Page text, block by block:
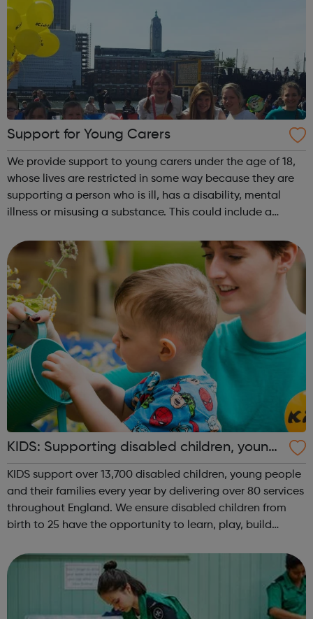
Support for Young Carers
We provide support to young carers under the age of 18,
whose lives are restricted in some way because they are
supporting a person who is ill, has a disability, mental
illness or misusing a substance. This could include a
young carer to take t...
KIDS: Supporting disabled children, young
people and their families
KIDS support over 13,700 disabled children, young people
and their families every year by delivering over 80 services
throughout England. We ensure disabled children from
birth to 25 have the opportunity to learn, play, build
and we provide v...